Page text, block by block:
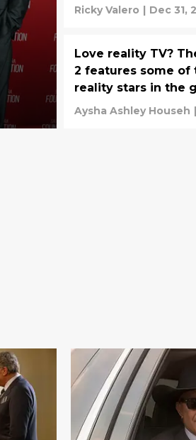
Ricky Valero | Dec 31,
Love reality TV?
2 features some of
reality stars in the
Aysha Ashley Househ |